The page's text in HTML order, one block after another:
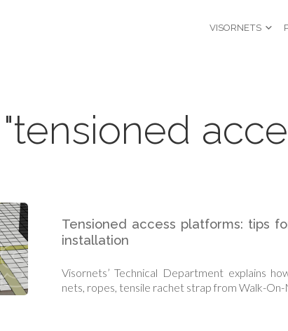
VISORNETS
Tensioned access platforms: tips
installation
Visornets’ Technical Department explains
nets, ropes, tensile rachet strap from Walk-